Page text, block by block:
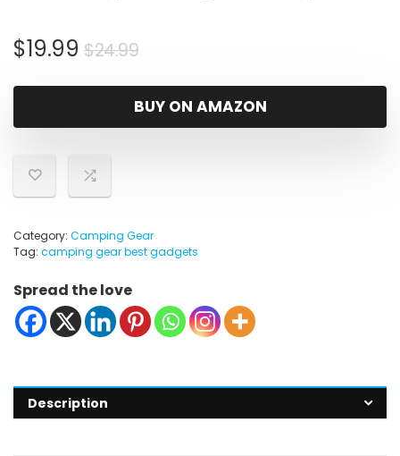
$24.99Original
was:
$24.99.
$19.99
Current
is:
$19.99.
BUY ON AMAZON
Category: Camping Gear
Tag: camping gear best gadgets
Spread the love
Description